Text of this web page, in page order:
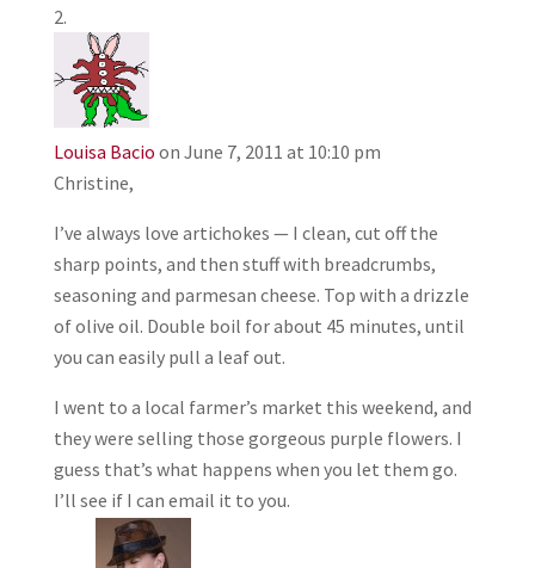
Louisa Bacio on June 7, 2011 at 10:10 pm
Christine,
I’ve always love artichokes — I clean, cut off the
sharp points, and then stuff with breadcrumbs,
seasoning and parmesan cheese. Top with a drizzle
of olive oil. Double boil for about 45 minutes, until
you can easily pull a leaf out.
I went to a local farmer’s market this weekend, and
they were selling those gorgeous purple flowers. I
guess that’s what happens when you let them go.
I’ll see if I can email it to you.